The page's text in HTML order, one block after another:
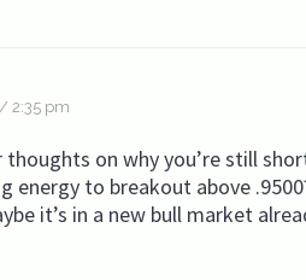
2:35 pm
thoughts on why you’re still
energy to breakout above
it’s in a new bull market